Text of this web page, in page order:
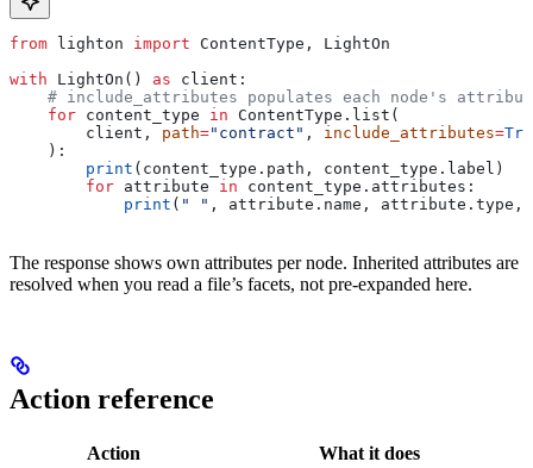
from lighton import ContentType, LightOn
with LightOn() as client:
# include_attributes populates each node's
    for
content_type in ContentType.list(
        client,
path="contract" , include_attributes=
    ):
        print
(content_type.path, content_type.label)
        for
attribute in content_type.attributes:
            print
( " " , attribute.name, attribute.type,
The response shows own attributes per node. Inherited attributes are
resolved when you read a file’s facets, not pre-expanded here.
Action reference
Action What it does